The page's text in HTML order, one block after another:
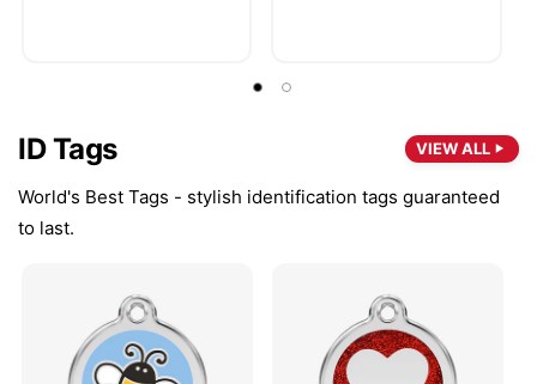
ID Tags VIEW ALL
World's Best Tags - stylish identification tags guaranteed
to last.